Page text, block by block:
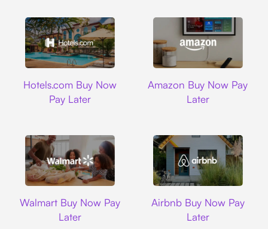
Hotels.com Buy Now
Pay Later
Amazon Buy Now Pay
Later
Walmart Buy Now Pay
Later
Airbnb Buy Now Pay
Later